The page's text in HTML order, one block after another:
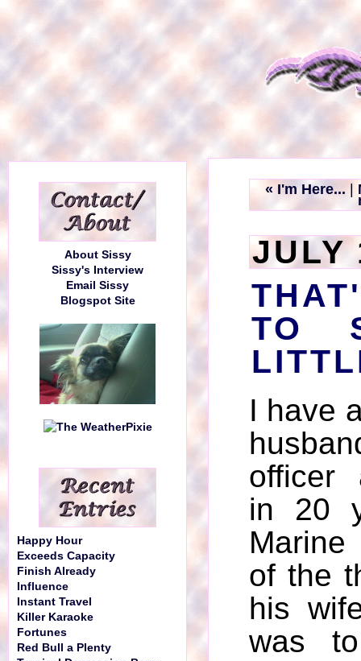
« I'm Here...
JULY
TO
I have
officer
in 20
of the
his
was
About Sissy
Sissy's Interview
Email Sissy
Blogspot Site
Happy Hour
Exceeds Capacity
Finish Already
Influence
Instant Travel
Killer Karaoke
Fortunes
Red Bull a Plenty